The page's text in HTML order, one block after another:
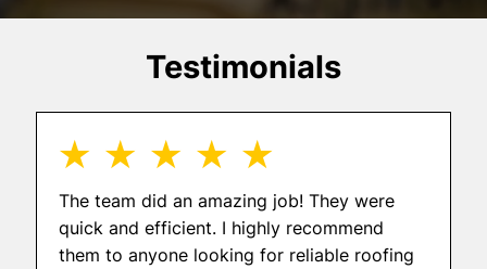
Testimonials
★ ★ ★ ★ ★
The team did an amazing job! They were
quick and efficient. I highly recommend
them to anyone looking for reliable roofing